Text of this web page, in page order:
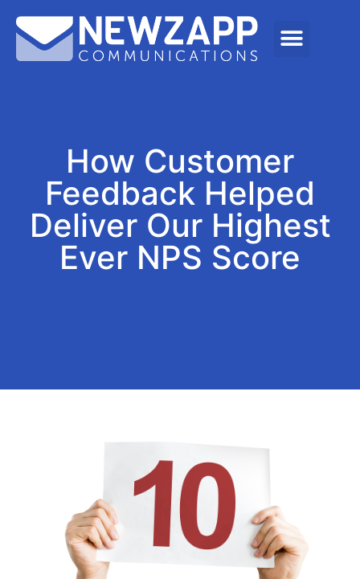
How Customer
Feedback Helped
Deliver Our Highest
Ever NPS Score